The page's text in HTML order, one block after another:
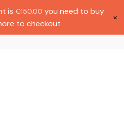
is €150.00 you need to buy
to checkout
×